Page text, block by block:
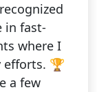
in fast-
where I
efforts. 🏆
a few